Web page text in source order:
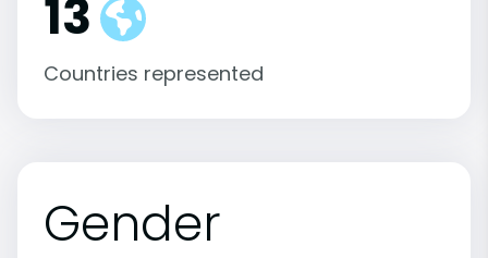
13
Countries represented
Gender